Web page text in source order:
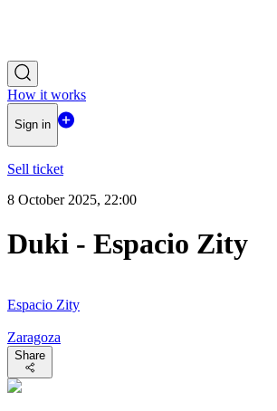
How it works
Sign in
Sell ticket
8 October 2025, 22:00
Duki - Espacio Zity
Espacio Zity
Zaragoza
Share